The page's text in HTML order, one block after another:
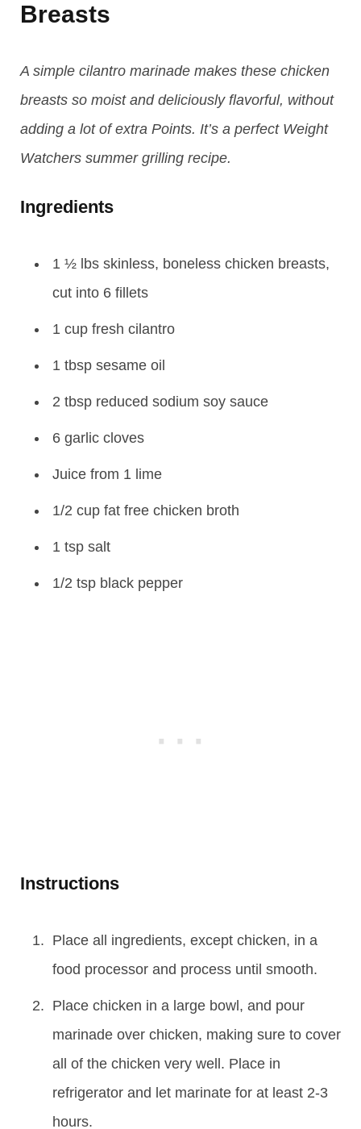
Breasts
A simple cilantro marinade makes these chicken
breasts so moist and deliciously flavorful, without
adding a lot of extra Points. It’s a perfect Weight
Watchers summer grilling recipe.
Ingredients
1 ½ lbs skinless, boneless chicken breasts,
cut into 6 fillets
1 cup fresh cilantro
1 tbsp sesame oil
2 tbsp reduced sodium soy sauce
6 garlic cloves
Juice from 1 lime
1/2 cup fat free chicken broth
1 tsp salt
1/2 tsp black pepper
Instructions
Place all ingredients, except chicken, in a
food processor and process until smooth.
Place chicken in a large bowl, and pour
marinade over chicken, making sure to cover
all of the chicken very well. Place in
refrigerator and let marinate for at least 2-3
hours.